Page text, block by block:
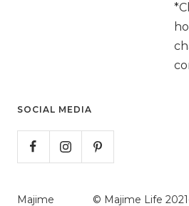
SOCIAL MEDIA
Majime © Majime Life